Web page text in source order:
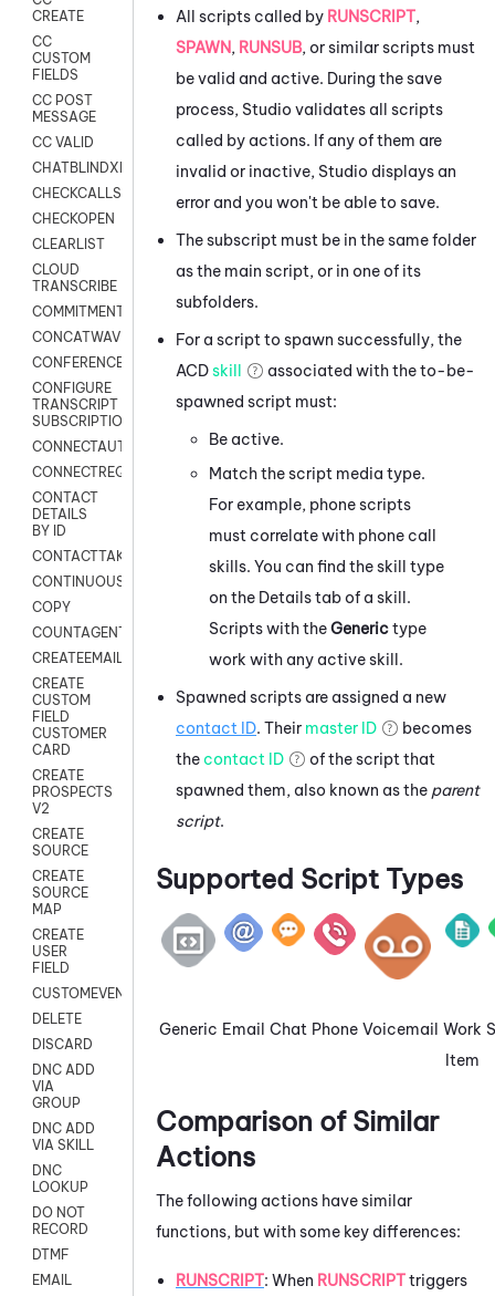
CREATE
CC
CUSTOM
FIELDS
CC POST
MESSAGE
CC VALID
CHATBLINDXFER
CHECKCALLSUP
CHECKOPEN
CLEARLIST
CLOUD
TRANSCRIBE
COMMITMENT
CONCATWAV
CONFERENCE
CONFIGURE
TRANSCRIPT
SUBSCRIPTION
CONNECTAUTH
CONNECTREQUEST
CONTACT
DETAILS
BY ID
CONTACTTAKEOVER
CONTINUOUSTRANSCRIPTION
COPY
COUNTAGENTS
CREATEEMAIL
CREATE
CUSTOM
FIELD
CUSTOMER
CARD
CREATE
PROSPECTS
V2
CREATE
SOURCE
CREATE
SOURCE
MAP
CREATE
USER
FIELD
CUSTOMEVENT
DELETE
DISCARD
DNC ADD
VIA
GROUP
DNC ADD
VIA SKILL
DNC
LOOKUP
DO NOT
RECORD
DTMF
EMAIL
All scripts called by RUNSCRIPT,
SPAWN, RUNSUB, or similar scripts must
be valid and active. During the save
process, Studio validates all scripts
called by actions. If any of them are
invalid or inactive, Studio displays an
error and you won't be able to save.
The subscript must be in the same folder
as the main script, or in one of its
subfolders.
For a script to spawn successfully, the
ACDskill
associated with the to-be-
spawned script must:
Be active.
Match the script media type.
For example, phone scripts
must correlate with phone call
skills. You can find the skill type
on the Details tab of a skill.
Scripts with theGenerictype
work with any active skill.
Spawned scripts are assigned a new
contact ID. Their master ID
becomes
the contact ID
of the script that
spawned them, also known as the parent
script.
Supported Script Types
Generic Email Chat Phone Voicemail Work
Item
Comparison of Similar
Actions
The following actions have similar
functions, but with some key differences:
RUNSCRIPT: When RUNSCRIPTtriggers